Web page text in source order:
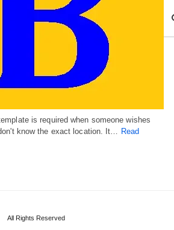
Flyer Template
Flyer Template
is required when someone wishes
know the exact location. It… Read
All Rights Reserved